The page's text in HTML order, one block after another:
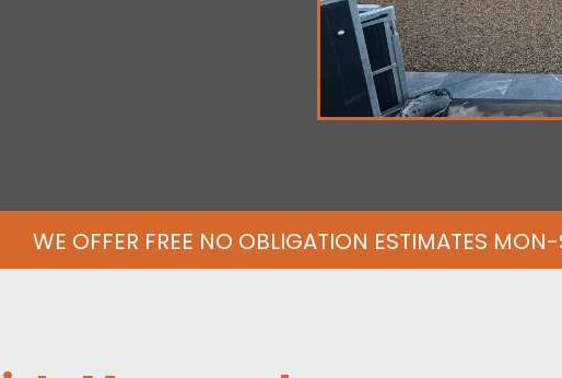
WE OFFER FREE NO OBLIGATION ESTIMATES